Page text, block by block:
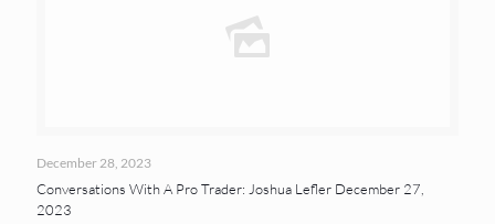
December 28, 2023
Conversations With A Pro Trader: Joshua Lefler December 27,
2023